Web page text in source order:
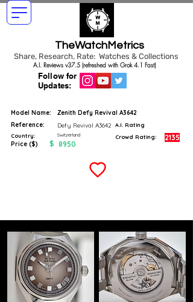
TheWatchMetrics
Share, Research, Rate: Watches & Collections
Follow for
Updates:
A.I. Reviews v37.5 (refreshed with Grok 4.1 Fast)
Model Name:
Zenith Defy Revival A3642
Reference:
Defy Revival A3642
Country: Switzerland
Price ($) $ 8950
A.I. Rating
Crowd Rating:
2135